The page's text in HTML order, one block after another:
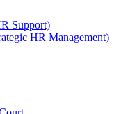
Support)
HR Management)